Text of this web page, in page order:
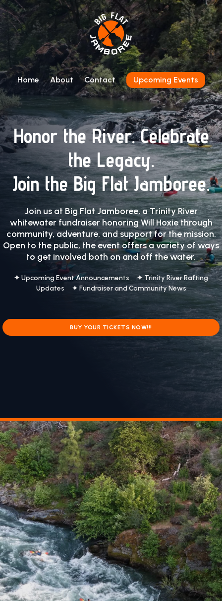
Home About Contact Upcoming Events
Honor the River. Celebrate
the Legacy.
Join the Big Flat Jamboree.
Join us at Big Flat Jamboree, a Trinity River
whitewater fundraiser honoringWill Hoxiethrough
community, adventure, and support for the mission.
Open to the public, the event offers a variety of ways
to get involved both on and off the water.
✦ Upcoming Event Announcements ✦ Trinity River Rafting
Updates ✦ Fundraiser and Community News
BUY YOUR TICKETS NOW!!!